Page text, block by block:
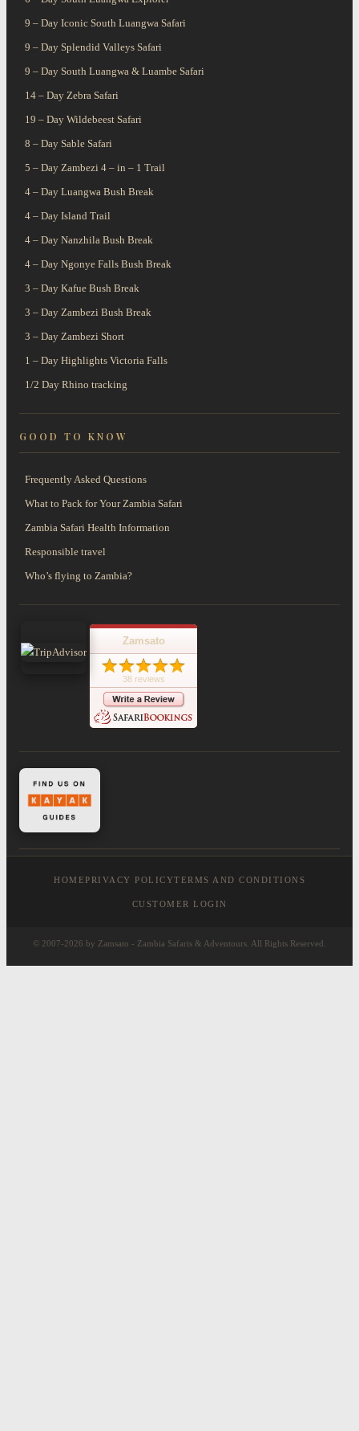
9 – Day Iconic South Luangwa Safari
9 – Day Splendid Valleys Safari
9 – Day South Luangwa & Luambe Safari
14 – Day Zebra Safari
19 – Day Wildebeest Safari
8 – Day Sable Safari
5 – Day Zambezi 4 – in – 1 Trail
4 – Day Luangwa Bush Break
4 – Day Island Trail
4 – Day Nanzhila Bush Break
4 – Day Ngonye Falls Bush Break
3 – Day Kafue Bush Break
3 – Day Zambezi Bush Break
3 – Day Zambezi Short
1 – Day Highlights Victoria Falls
1/2 Day Rhino tracking
GOOD TO KNOW
Frequently Asked Questions
What to Pack for Your Zambia Safari
Zambia Safari Health Information
Responsible travel
Who’s flying to Zambia?
Zamsato
38 reviews
HOMEPRIVACY POLICYTERMS AND CONDITIONS
CUSTOMER LOGIN
© 2007-2026 by Zamsato - Zambia Safaris & Adventours. All Rights Reserved.